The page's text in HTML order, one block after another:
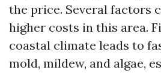
the price. Several factors
higher costs in this area.
coastal climate leads to
mold, mildew, and algae,